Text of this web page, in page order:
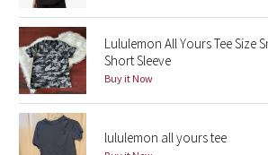
Green Bean/Inkwell
Quiet Stripe
Midnight Iris
Shibori
Lululemon All Yours Tee Size
Short Sleeve
Buy it Now
lululemon all yours tee